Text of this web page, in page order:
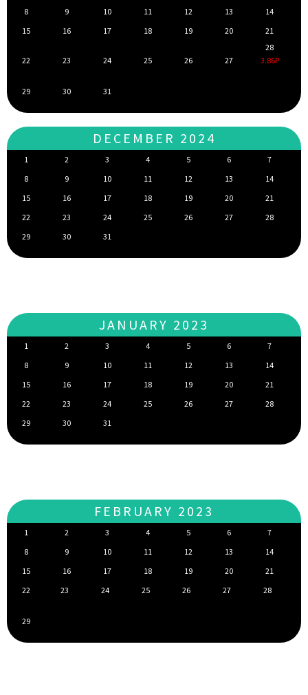
8 9 10 11 12 13
14
15
16 17 18 19 20 21
22 23 24 25 26 27
28
3.86P
29 30 31
DECEMBER 2024
1 2 3 4 5 6
7
8
9 10 11 12 13
14
15
16 17 18 19 20
21
22
23 24 25 26 27
28
29
30 31
JANUARY 2023
1 2 3 4 5 6
7
8
9 10 11 12 13
14
15
16 17 18 19 20
21
22
23 24 25 26 27
28
29
30 31
FEBRUARY 2023
1 2 3 4 5 6
7
8
9 10 11 12 13
14
15
16 17 18 19 20
21
22
23 24 25 26 27 28
29